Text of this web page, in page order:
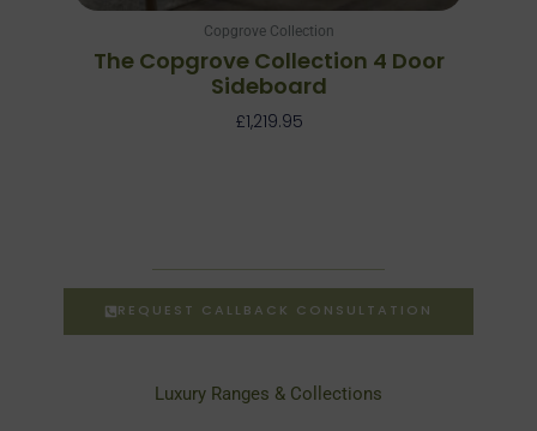
Copgrove Collection
The Copgrove Collection 4 Door
Sideboard
£1,219.95
REQUEST CALLBACK CONSULTATION
Luxury Ranges & Collections